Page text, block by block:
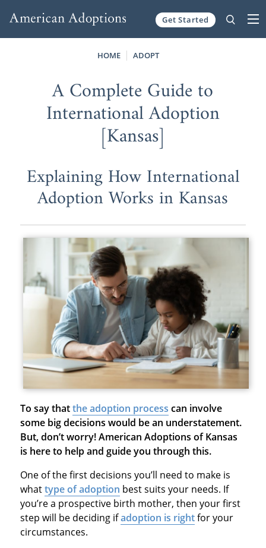
Get Started
HOME ADOPT
A Complete Guide to
International Adoption
[Kansas]
Explaining How International
Adoption Works in Kansas
To say thatthe adoption process can involve
some big decisions would be an understatement.
But, don’t worry! American Adoptions of Kansas
is here to help and guide you through this.
One of the first decisions you’ll need to make is
whattype of adoption best suits your needs. If
you’re a prospective birth mother, then your first
step will be deciding ifadoption is rightfor your
circumstances.